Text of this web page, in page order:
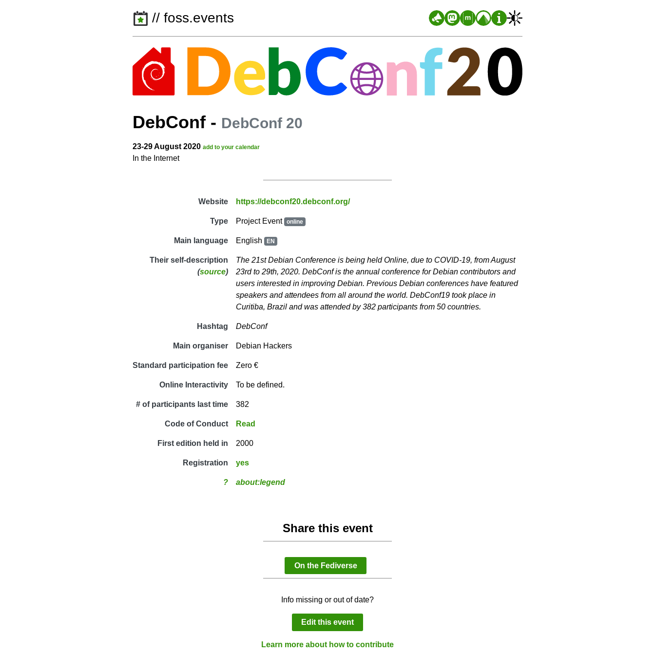
// foss.events
DebConf - DebConf 20
23-29 August 2020 add to your calendar
In the Internet
Website https://debconf20.debconf.org/
Type Project Event online
Main language English EN
Their self-description
(source)
The 21st Debian Conference is being held Online, due to COVID-19, from August
23rd to 29th, 2020. DebConf is the annual conference for Debian contributors and
users interested in improving Debian. Previous Debian conferences have featured
speakers and attendees from all around the world. DebConf19 took place in
Curitiba, Brazil and was attended by 382 participants from 50 countries.
Hashtag DebConf
Main organiser Debian Hackers
Standard participation fee Zero €
Online Interactivity To be defined.
# of participants last time 382
Code of Conduct Read
First edition held in 2000
Registration yes
? about:legend
Share this event
On the Fediverse
Info missing or out of date?
Edit this event
Learn more about how to contribute